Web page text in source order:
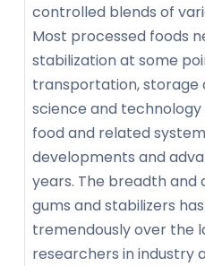
controlled blends of
Most processed foods
stabilization at some
transportation, storage
science and
food and related
developments and
years. The breadth
gums and stabilizers
tremendously over the
researchers in industry